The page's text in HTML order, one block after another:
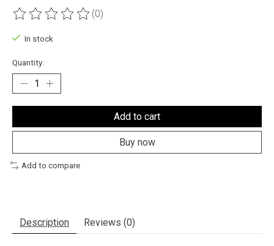
The rating of this product is
(0)
In stock
Quantity:
Add to cart
Buy now
Add to compare
Description Reviews (0)